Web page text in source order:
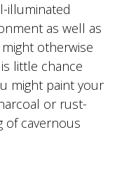
illuminated
as well as
otherwise
little chance
might paint your
or rust-
of cavernous